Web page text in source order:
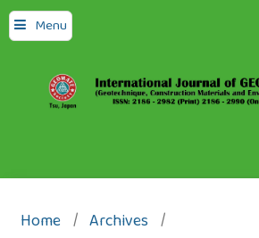
Menu
Home / Archives /